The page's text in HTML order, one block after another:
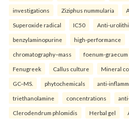
investigations Ziziphus nummularia
Superoxide radical IC50 Anti-
benzylaminopurine high-performance
chromatography–mass foenum-graecum
Fenugreek Callus culture Mineral
GC–MS. phytochemicals anti-
triethanolamine concentrations
Clerodendrum phlomidis Herbal gel